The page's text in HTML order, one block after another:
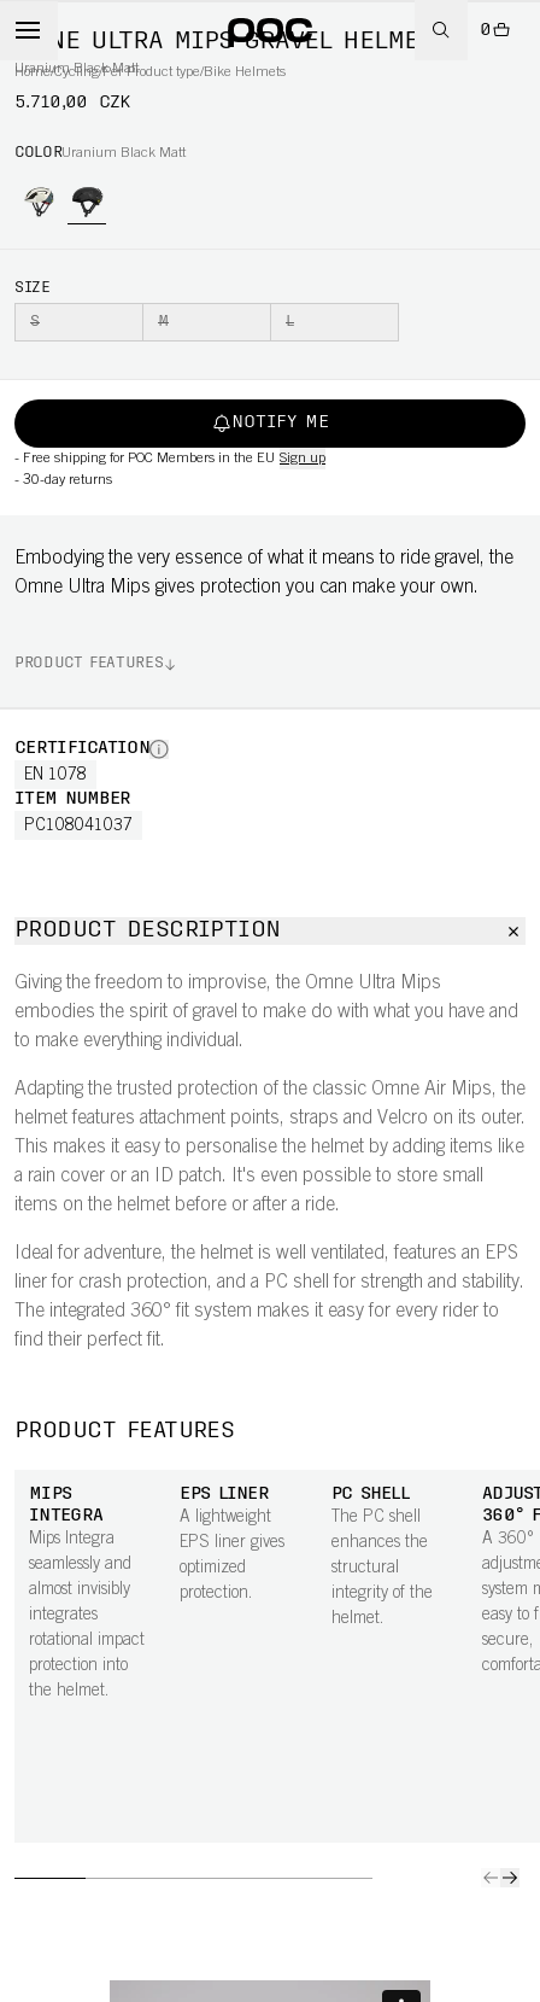
0
Home/Cycling/Per Product type/Bike Helmets
OMNE ULTRA MIPS GRAVEL HELMET
Uranium Black Matt
5.710,00 CZK
COLORUranium Black Matt
SIZE
S M L
NOTIFY ME
- Free shipping for POC Members in the EU Sign up
- 30-day returns
Embodying the very essence of what it means to ride gravel, the
Omne Ultra Mips gives protection you can make your own.
PRODUCT FEATURES
CERTIFICATION
EN 1078
ITEM NUMBER
PC108041037
PRODUCT DESCRIPTION
Giving the freedom to improvise, the Omne Ultra Mips
embodies the spirit of gravel to make do with what you have and
to make everything individual.
Adapting the trusted protection of the classic Omne Air Mips, the
helmet features attachment points, straps and Velcro on its outer.
This makes it easy to personalise the helmet by adding items like
a rain cover or an ID patch. It's even possible to store small
items on the helmet before or after a ride.
Ideal for adventure, the helmet is well ventilated, features an EPS
liner for crash protection, and a PC shell for strength and stability.
The integrated 360° fit system makes it easy for every rider to
find their perfect fit.
PRODUCT FEATURES
MIPS
INTEGRA
Mips Integra
seamlessly and
almost invisibly
integrates
rotational impact
protection into
the helmet.
EPS LINER
A lightweight
EPS liner gives
optimized
protection.
PC SHELL
The PC shell
enhances the
structural
integrity of the
helmet.
360°
A 360°
system
easy to
secure,